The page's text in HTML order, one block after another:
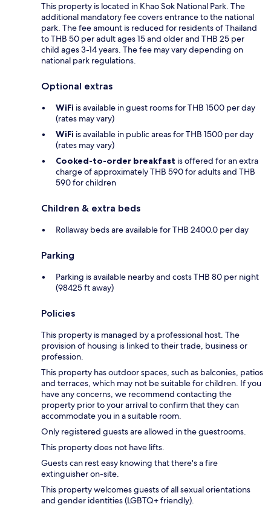
This property is located in Khao Sok National Park. The
additional mandatory fee covers entrance to the national
park. The fee amount is reduced for residents of Thailand
to THB 50 per adult ages 15 and older and THB 25 per
child ages 3-14 years. The fee may vary depending on
national park regulations.
Optional extras
WiFi is available in guest rooms for THB 1500 per day
(rates may vary)
WiFi is available in public areas for THB 1500 per day
(rates may vary)
Cooked-to-order breakfast is offered for an extra
charge of approximately THB 590 for adults and THB
590 for children
Children & extra beds
Rollaway beds are available for THB 2400.0 per day
Parking
Parking is available nearby and costs THB 80 per night
(98425 ft away)
Policies
This property is managed by a professional host. The
provision of housing is linked to their trade, business or
profession.
This property has outdoor spaces, such as balconies, patios
and terraces, which may not be suitable for children. If you
have any concerns, we recommend contacting the
property prior to your arrival to confirm that they can
accommodate you in a suitable room.
Only registered guests are allowed in the guestrooms.
This property does not have lifts.
Guests can rest easy knowing that there's a fire
extinguisher on-site.
This property welcomes guests of all sexual orientations
and gender identities (LGBTQ+ friendly).